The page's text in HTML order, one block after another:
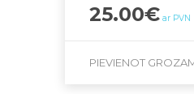
25.00€ ar PVN
PIEVIENOT